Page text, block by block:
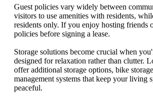
Guest policies vary widely between
visitors to use amenities with residents,
residents only. If you enjoy hosting friends
policies before signing a lease.
Storage solutions become crucial when
designed for relaxation rather than clutter.
offer additional storage options, bike
management systems that keep your living
peaceful.